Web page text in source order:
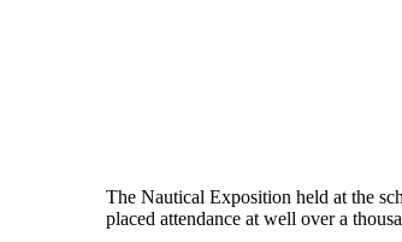
The Nautical Exposition held at the
placed attendance at well over a